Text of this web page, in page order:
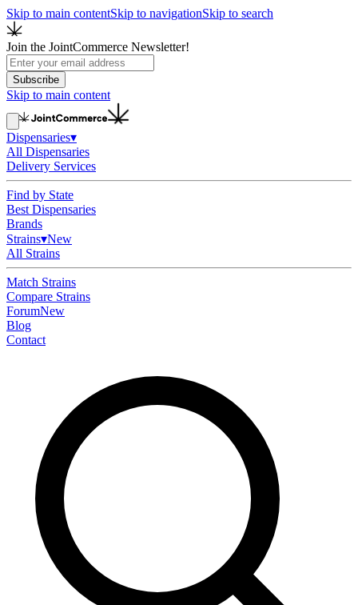
Skip to main contentSkip to navigationSkip to search
Join the JointCommerce Newsletter!
Subscribe
Skip to main content
Dispensaries▾
All Dispensaries
Delivery Services
Find by State
Best Dispensaries
Brands
Strains▾New
All Strains
Match Strains
Compare Strains
ForumNew
Blog
Contact